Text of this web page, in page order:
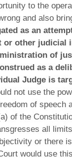
to the
and also
as an
or other judicial
of
as a
Judge is
not use the
of speech
of the
all
or there
would use